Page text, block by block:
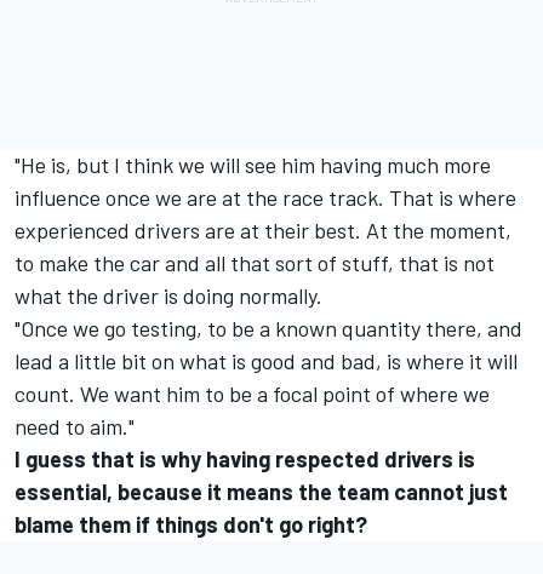
"He is, but I think we will see him having much more
influence once we are at the race track. That is where
experienced drivers are at their best. At the moment,
to make the car and all that sort of stuff, that is not
what the driver is doing normally.
"Once we go testing, to be a known quantity there, and
lead a little bit on what is good and bad, is where it will
count. We want him to be a focal point of where we
need to aim."
I guess that is why having respected drivers is
essential, because it means the team cannot just
blame them if things don't go right?